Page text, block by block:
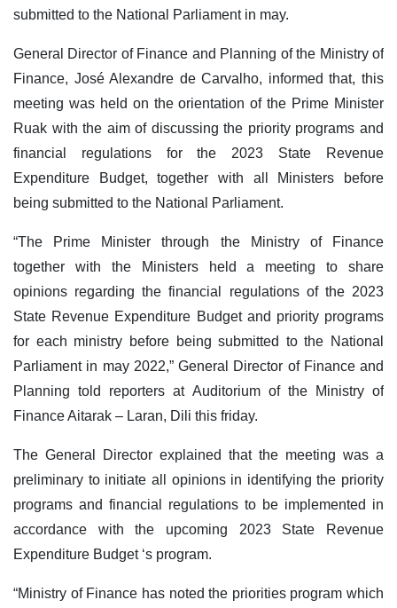
submitted to the National Parliament in may.
General Director of Finance and Planning of the Ministry of
Finance, José Alexandre de Carvalho, informed that, this
meeting was held on the orientation of the Prime Minister
Ruak with the aim of discussing the priority programs and
financial regulations for the 2023 State Revenue
Expenditure Budget, together with all Ministers before
being submitted to the National Parliament.
“The Prime Minister through the Ministry of Finance
together with the Ministers held a meeting to share
opinions regarding the financial regulations of the 2023
State Revenue Expenditure Budget and priority programs
for each ministry before being submitted to the National
Parliament in may 2022,” General Director of Finance and
Planning told reporters at Auditorium of the Ministry of
Finance Aitarak – Laran, Dili this friday.
The General Director explained that the meeting was a
preliminary to initiate all opinions in identifying the priority
programs and financial regulations to be implemented in
accordance with the upcoming 2023 State Revenue
Expenditure Budget ‘s program.
“Ministry of Finance has noted the priorities program which